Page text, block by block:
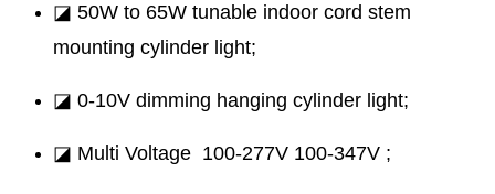
◪ 50W to 65W tunable indoor cord stem
mounting cylinder light;
◪ 0-10V dimming hanging cylinder light;
◪ Multi Voltage 100-277V 100-347V ;